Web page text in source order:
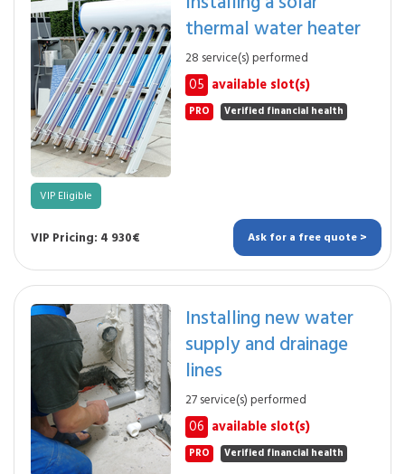
thermal water heater
28 service(s) performed
05 available slot(s)
PRO Verified financial health
VIP Eligible
VIP Pricing: 4 930€ Ask for a free quote >
Installing new water
supply and drainage
lines
27 service(s) performed
06 available slot(s)
PRO Verified financial health